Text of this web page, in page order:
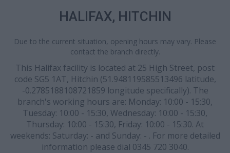
HALIFAX, HITCHIN
Due to the current situation, opening hours may vary. Please
contact the branch directly.
This Halifax facility is located at 25 High Street, post
code SG5 1AT, Hitchin (51.948119585513496 latitude,
-0.2785188108721859 longitude specifically). The
branch's working hours are: Monday: 10:00 - 15:30,
Tuesday: 10:00 - 15:30, Wednesday: 10:00 - 15:30,
Thursday: 10:00 - 15:30, Friday: 10:00 - 15:30. At
weekends: Saturday: - and Sunday: - . For more detailed
information please dial 0345 720 3040.